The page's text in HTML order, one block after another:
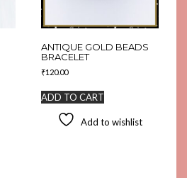
ANTIQUE GOLD BEADS
BRACELET
₹120.00
ADD TO CART
Add to wishlist